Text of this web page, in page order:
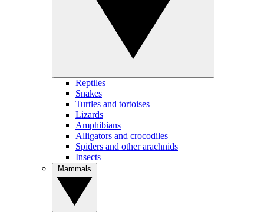
Reptiles
Snakes
Turtles and tortoises
Lizards
Amphibians
Alligators and crocodiles
Spiders and other arachnids
Insects